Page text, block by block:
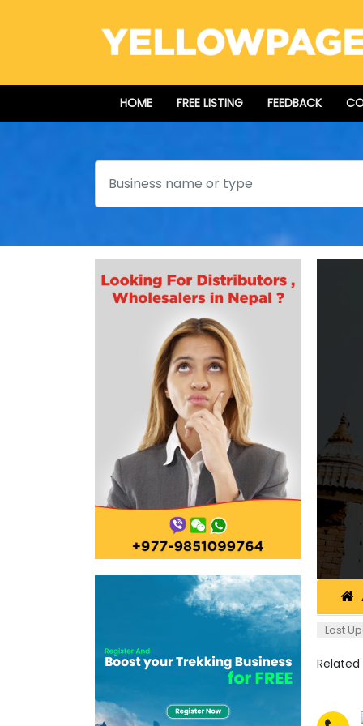
HOME FREE LISTING FEEDBACK
Search
Last